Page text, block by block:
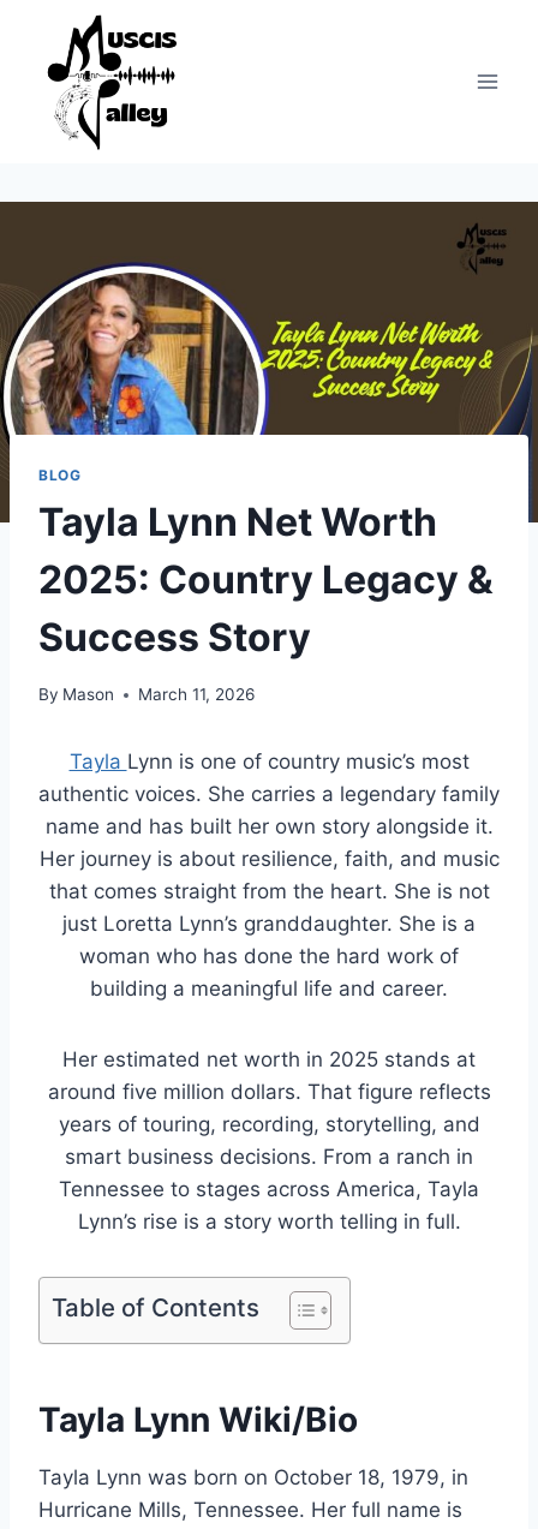
content
BLOG
Tayla Lynn Net Worth
2025: Country Legacy &
Success Story
By Mason March 11, 2026
Tayla Lynn is one of country music’s most
authentic voices. She carries a legendary family
name and has built her own story alongside it.
Her journey is about resilience, faith, and music
that comes straight from the heart. She is not
just Loretta Lynn’s granddaughter. She is a
woman who has done the hard work of
building a meaningful life and career.
Her estimated net worth in 2025 stands at
around five million dollars. That figure reflects
years of touring, recording, storytelling, and
smart business decisions. From a ranch in
Tennessee to stages across America, Tayla
Lynn’s rise is a story worth telling in full.
Table of Contents
Tayla Lynn Wiki/Bio
Tayla Lynn was born on October 18, 1979, in
Hurricane Mills, Tennessee. Her full name is